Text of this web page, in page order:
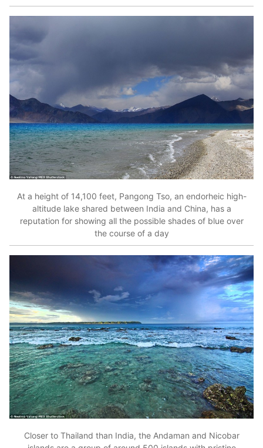
At a height of 14,100 feet, Pangong Tso, an endorheic high-
altitude lake shared between India and China, has a
reputation for showing all the possible shades of blue over
the course of a day
Closer to Thailand than India, the Andaman and Nicobar